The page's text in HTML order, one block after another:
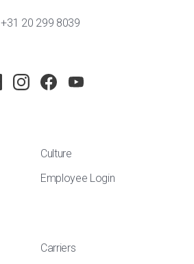
+31 20 299 8039
Culture
Employee Login
Carriers